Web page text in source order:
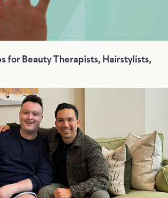
for Beauty Therapists, Hairstylists,